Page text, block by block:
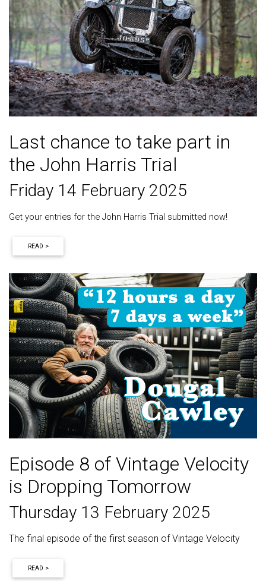
Last chance to take part in
the John Harris Trial
Friday 14 February 2025
Get your entries for the John Harris Trial submitted now!
READ >
Episode 8 of Vintage Velocity
is Dropping Tomorrow
Thursday 13 February 2025
The final episode of the first season of Vintage Velocity
READ >